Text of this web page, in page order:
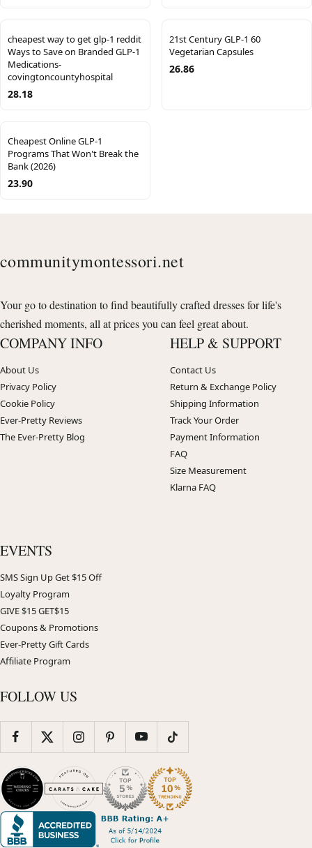
cheapest way to get glp-1 reddit
Ways to Save on Branded GLP-1
Medications-
covingtoncountyhospital
28.18
21st Century GLP-1 60
Vegetarian Capsules
26.86
Cheapest Online GLP-1
Programs That Won't Break the
Bank (2026)
23.90
communitymontessori.net
Your go to destination to find beautifully crafted dresses for life's
cherished moments, all at prices you can feel great about.
COMPANY INFO
About Us
Privacy Policy
Cookie Policy
Ever-Pretty Reviews
The Ever-Pretty Blog
HELP & SUPPORT
Contact Us
Return & Exchange Policy
Shipping Information
Track Your Order
Payment Information
FAQ
Size Measurement
Klarna FAQ
EVENTS
SMS Sign Up Get $15 Off
Loyalty Program
GIVE $15 GET$15
Coupons & Promotions
Ever-Pretty Gift Cards
Affiliate Program
FOLLOW US